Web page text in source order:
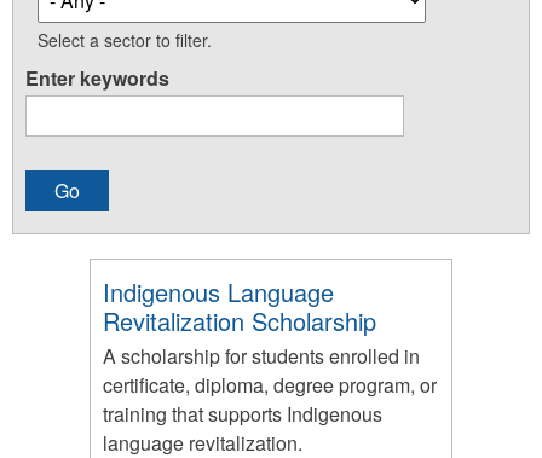
Select a sector to filter.
Enter keywords
Indigenous Language
Revitalization Scholarship
A scholarship for students enrolled in
certificate, diploma, degree program, or
training that supports Indigenous
language revitalization.